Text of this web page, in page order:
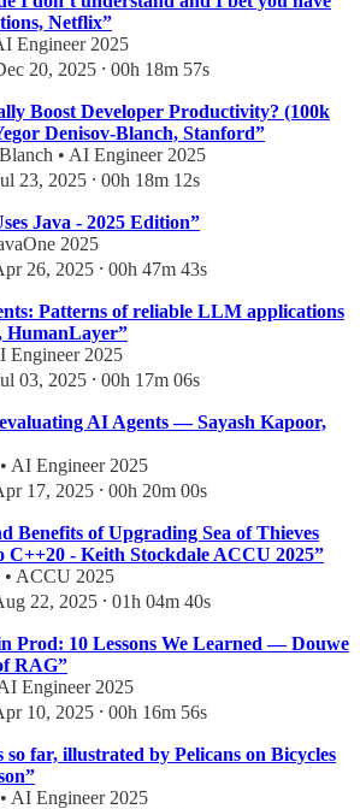
Netflix”
Engineer 2025
20, 2025 ⸱ 00h 18m 57s
Boost Developer Productivity? (100k
Denisov-Blanch, Stanford”
• AI Engineer 2025
23, 2025 ⸱ 00h 18m 12s
Java - 2025 Edition”
2025
26, 2025 ⸱ 00h 47m 43s
Patterns of reliable LLM applications
Engineer 2025
03, 2025 ⸱ 00h 17m 06s
AI Agents — Sayash Kapoor,
AI Engineer 2025
17, 2025 ⸱ 00h 20m 00s
Benefits of Upgrading Sea of Thieves
C++20 - Keith Stockdale ACCU 2025”
• ACCU 2025
22, 2025 ⸱ 01h 04m 40s
Prod: 10 Lessons We Learned — Douwe
RAG”
Engineer 2025
10, 2025 ⸱ 00h 16m 56s
far, illustrated by Pelicans on Bicycles
AI Engineer 2025